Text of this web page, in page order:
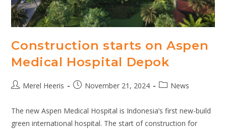
Construction starts on Aspen
Medical Hospital Depok
PostMerel Heeris
PostNovember 21, 2024
PostNews
The new Aspen Medical Hospital is Indonesia’s first new-build
green international hospital. The start of construction for